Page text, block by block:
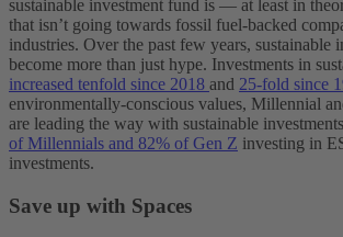
sustainable investment fund is — at least in
that isn’t going towards fossil fuel-backed
industries. Over the past few years, sustainable
become more than just hype. Investments in
increased tenfold since 2018 and 25-fold since
environmentally-conscious values, Millennial
are leading the way with sustainable
of Millennials and 82% of Gen Z investing in
investments.
Save up with Spaces